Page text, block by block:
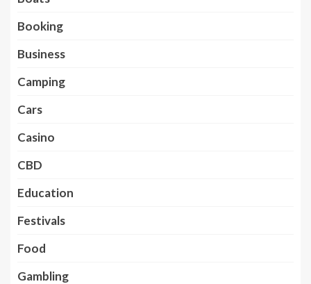
Booking
Business
Camping
Cars
Casino
CBD
Education
Festivals
Food
Gambling